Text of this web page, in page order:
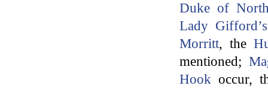
Duke of
Lady Gifford’s
Morritt, the
mentioned;
Hook occur,